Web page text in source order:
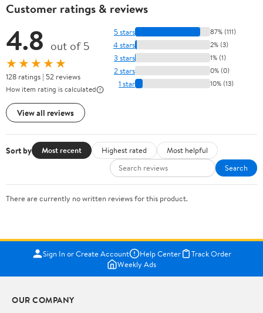
Customer ratings & reviews
4.8 out of 5
★★★★★
128 ratings | 52 reviews
How item rating is calculated
View all reviews
5 stars 87% (111)
4 stars 2% (3)
3 stars 1% (1)
2 stars 0% (0)
1 star 10% (13)
Sort by Most recent Highest rated
Most helpful
Search
There are currently no written reviews for this product.
Sign In or Create Account Help Center
Track Order
Weekly Ads
OUR COMPANY